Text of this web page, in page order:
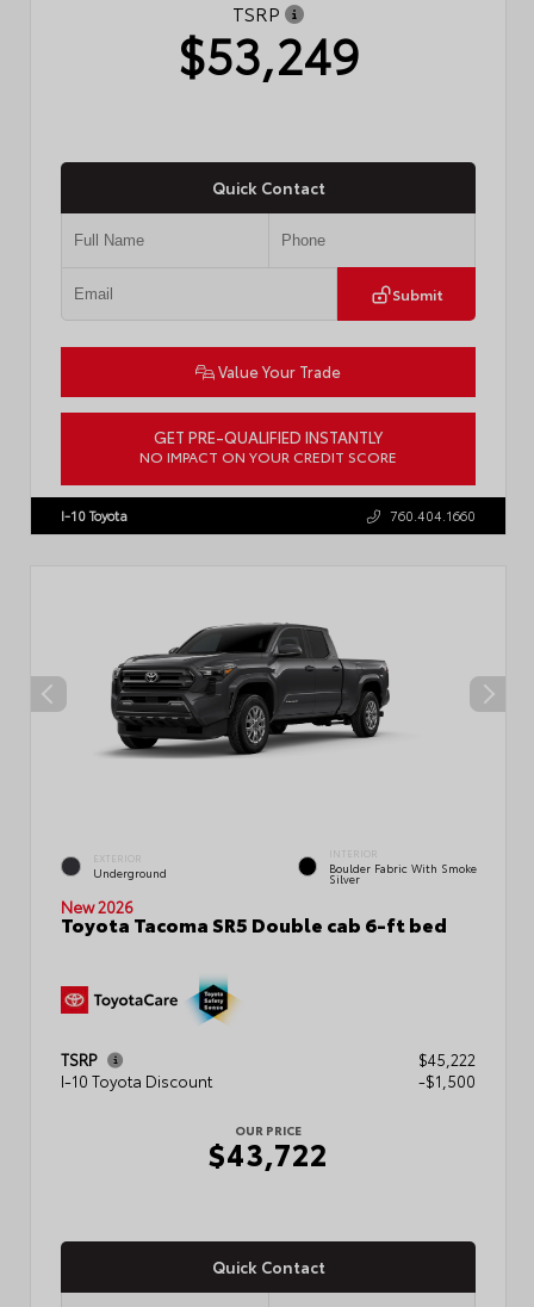
TSRP
$53,249
Quick Contact
Submit
Value Your Trade
GET PRE-QUALIFIED INSTANTLY
NO IMPACT ON YOUR CREDIT SCORE
JTDACAAJ6T3049456 Stock: T57826
I-10 Toyota 760.404.1660
EXTERIOR
Underground
INTERIOR
Boulder Fabric With Smoke
Silver
New 2026
Toyota Tacoma SR5 Double cab 6-ft bed
TSRP
$45,222
I-10 Toyota Discount
-$1,500
OUR PRICE
$43,722
Quick Contact